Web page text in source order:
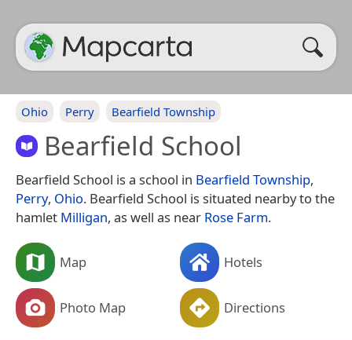
Ohio Perry Bearfield Township
Bearfield School
Bearfield School is a school in Bearfield Township,
Perry, Ohio. Bearfield School is situated nearby to the
hamlet Milligan, as well as near Rose Farm.
Map Hotels
Photo Map Directions